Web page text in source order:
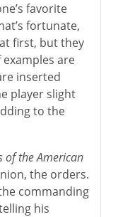
favorite
fortunate,
first, but they
are
inserted
player slight
to the
of the American
the orders.
commanding
his